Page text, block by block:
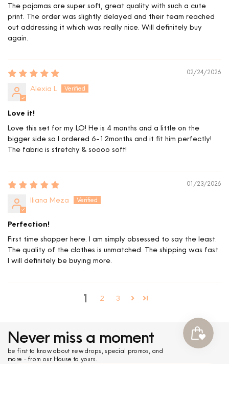
The pajamas are super soft, great quality with such a cute
print. The order was slightly delayed and their team reached
out addressing it which was really nice. Will definitely buy
again.
02/24/2026
Alexia L
Love it!
Love this set for my LO! He is 4 months and a little on the
bigger side so I ordered 6-12months and it fit him perfectly!
The fabric is stretchy & soooo soft!
01/23/2026
Iliana Meza
Perfection!
First time shopper here. I am simply obsessed to say the least.
The quality of the clothes is unmatched. The shipping was fast.
I will definitely be buying more.
1 2 3
Never miss a moment
be first to know about new drops, special promos, and
more - from our House to yours.